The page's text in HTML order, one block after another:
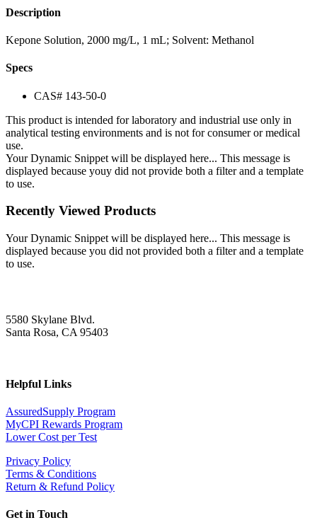
Description
Kepone Solution, 2000 mg/L, 1 mL; Solvent: Methanol
Specs
CAS# 143-50-0
This product is intended for laboratory and industrial use only in
analytical testing environments and is not for consumer or medical
use.
Your Dynamic Snippet will be displayed here... This message is
displayed because youy did not provide both a filter and a template
to use.
Recently Viewed Products
Your Dynamic Snippet will be displayed here... This message is
displayed because you did not provided both a filter and a template
to use.
5580 Skylane Blvd.
Santa Rosa, CA 95403
Helpful Links
AssuredSupply Program
MyCPI Rewards Program
Lower Cost per Test
Privacy Policy
Terms & Conditions
Return & Refund Policy
Get in Touch